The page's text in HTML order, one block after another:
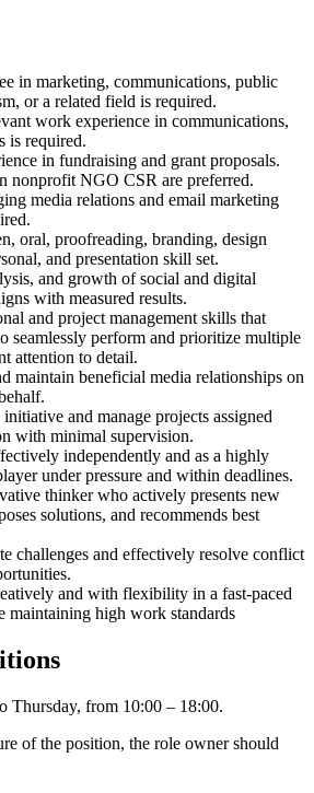
in marketing, communications, public
or a related field is required.
work experience in communications,
is required.
in fundraising and grant proposals.
nonprofit NGO CSR are preferred.
media relations and email marketing
oral, proofreading, branding, design
and presentation skill set.
and growth of social and digital
with measured results.
and project management skills that
seamlessly perform and prioritize multiple
attention to detail.
maintain beneficial media relationships on
and manage projects assigned
with minimal supervision.
independently and as a highly
under pressure and within deadlines.
thinker who actively presents new
solutions, and recommends best
challenges and effectively resolve conflict
and with flexibility in a fast-paced
maintaining high work standards
Thursday, from 10:00 – 18:00.
of the position, the role owner should